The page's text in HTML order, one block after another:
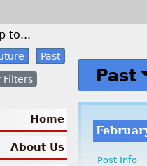
to...
Past
Filters
Home
About Us
Past
Post Info